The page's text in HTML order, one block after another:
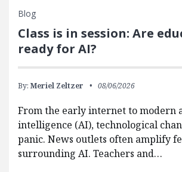
Blog
Class is in session: Are
ready for AI?
By: Meriel Zeltzer 08/06/2026
From the early internet to modern
intelligence (AI), technological
panic. News outlets often amplify
surrounding AI. Teachers and…